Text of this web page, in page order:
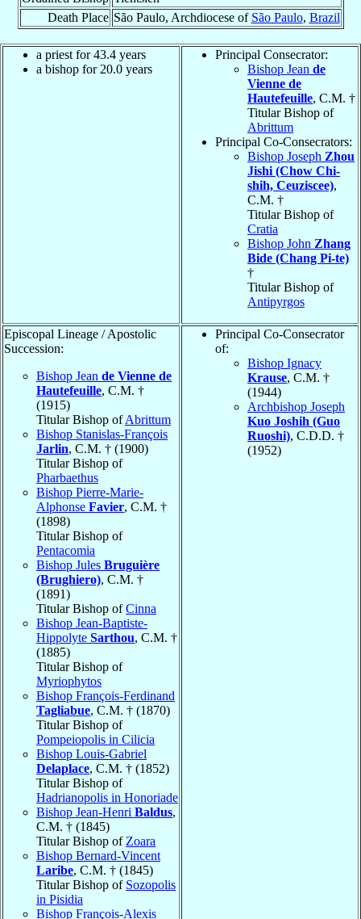
Death Place São Paulo, Archdiocese of São Paulo, Brazil
a priest for 43.4 years
a bishop for 20.0 years
Principal Consecrator:
Bishop Jean de
Vienne de
Hautefeuille, C.M. †
Titular Bishop of
Abrittum
Principal Co-Consecrators:
Bishop Joseph Zhou
Jishi (Chow Chi-
shih, Ceuziscee),
C.M. †
Titular Bishop of
Cratia
Bishop John Zhang
Bide (Chang Pi-te)
†
Titular Bishop of
Antipyrgos
Episcopal Lineage / Apostolic
Succession:
Bishop Jean de Vienne de
Hautefeuille, C.M. †
(1915)
Titular Bishop ofAbrittum
Bishop Stanislas-François
Jarlin, C.M. † (1900)
Titular Bishop of
Pharbaethus
Bishop Pierre-Marie-
Alphonse Favier, C.M. †
(1898)
Titular Bishop of
Pentacomia
Bishop Jules Bruguière
(Brughiero), C.M. †
(1891)
Titular Bishop ofCinna
Bishop Jean-Baptiste-
Hippolyte Sarthou, C.M. †
(1885)
Titular Bishop of
Myriophytos
Bishop François-Ferdinand
Tagliabue, C.M. † (1870)
Titular Bishop of
Pompeiopolis in Cilicia
Bishop Louis-Gabriel
Delaplace, C.M. † (1852)
Titular Bishop of
Hadrianopolis in Honoriade
Bishop Jean-Henri Baldus,
C.M. † (1845)
Titular Bishop of Zoara
Bishop Bernard-Vincent
Laribe, C.M. † (1845)
Titular Bishop of Sozopolis
in Pisidia
Bishop François-Alexis
Principal Co-Consecrator
of:
Bishop Ignacy
Krause, C.M. †
(1944)
Archbishop Joseph
Kuo Joshih (Guo
Ruoshi), C.D.D. †
(1952)